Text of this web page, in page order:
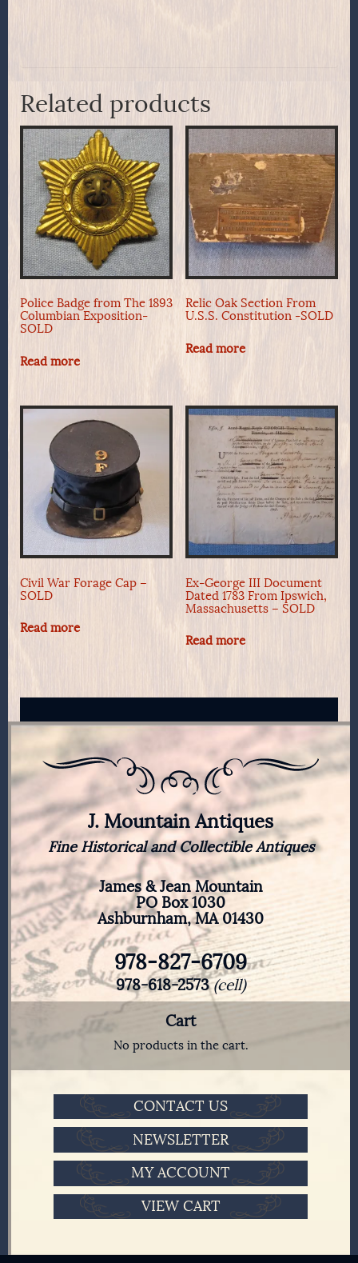
Related products
Police Badge from The 1893
Columbian Exposition-
SOLD
Read more
Relic Oak Section From
U.S.S. Constitution -SOLD
Read more
Civil War Forage Cap –
SOLD
Read more
Ex-George III Document
Dated 1783 From Ipswich,
Massachusetts – SOLD
Read more
J. Mountain Antiques
Fine Historical and Collectible Antiques
James & Jean Mountain
PO Box 1030
Ashburnham, MA 01430
978-827-6709
978-618-2573(cell)
Cart
No products in the cart.
CONTACT US
NEWSLETTER
MY ACCOUNT
VIEW CART